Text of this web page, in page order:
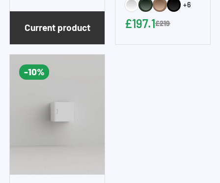
Current product
+6
£197.1£219
-10%